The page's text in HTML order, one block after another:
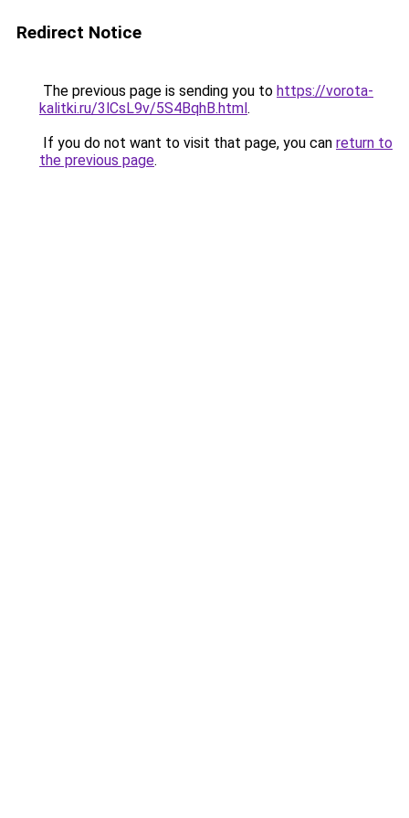
Redirect Notice
The previous page is sending you to https://vorota-
kalitki.ru/3lCsL9v/5S4BqhB.html.
If you do not want to visit that page, you can return to
the previous page.